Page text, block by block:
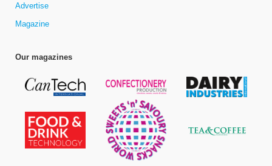
Advertise
Magazine
Our magazines